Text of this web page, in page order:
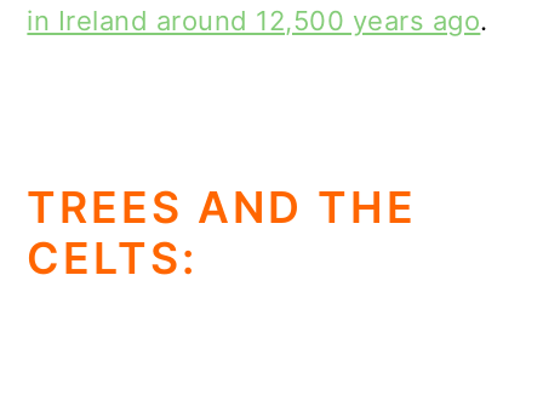
in Ireland around 12,500 years ago.
TREES AND THE
CELTS: